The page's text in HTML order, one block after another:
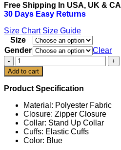
was:
$189.00.
is:
$119.00.
Free Shipping In USA, UK & CA
30 Days Easy Returns
Size Chart Size Guide
Size
Gender
Clear
Anthony
Edwards
NBA
All
Game
2026
Warm
Up
Jacket
Add to cart
Product Specification
Material: Polyester Fabric
Closure: Zipper Closure
Collar: Stand Up Collar
Cuffs: Elastic Cuffs
Color: Blue